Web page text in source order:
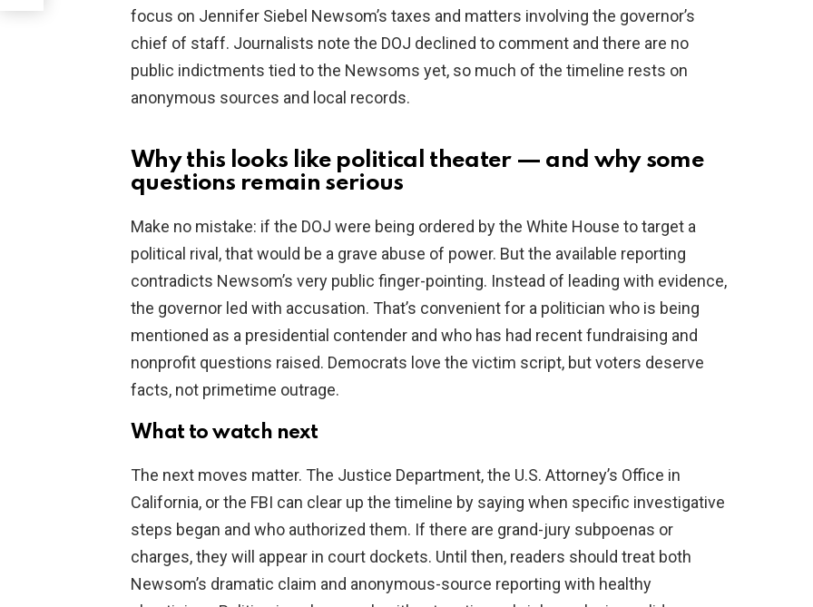
focus on Jennifer Siebel Newsom’s taxes and matters involving the governor’s
chief of staff. Journalists note the DOJ declined to comment and there are no
public indictments tied to the Newsoms yet, so much of the timeline rests on
anonymous sources and local records.
Why this looks like political theater — and why some
questions remain serious
Make no mistake: if the DOJ were being ordered by the White House to target a
political rival, that would be a grave abuse of power. But the available reporting
contradicts Newsom’s very public finger-pointing. Instead of leading with evidence,
the governor led with accusation. That’s convenient for a politician who is being
mentioned as a presidential contender and who has had recent fundraising and
nonprofit questions raised. Democrats love the victim script, but voters deserve
facts, not primetime outrage.
What to watch next
The next moves matter. The Justice Department, the U.S. Attorney’s Office in
California, or the FBI can clear up the timeline by saying when specific investigative
steps began and who authorized them. If there are grand-jury subpoenas or
charges, they will appear in court dockets. Until then, readers should treat both
Newsom’s dramatic claim and anonymous-source reporting with healthy